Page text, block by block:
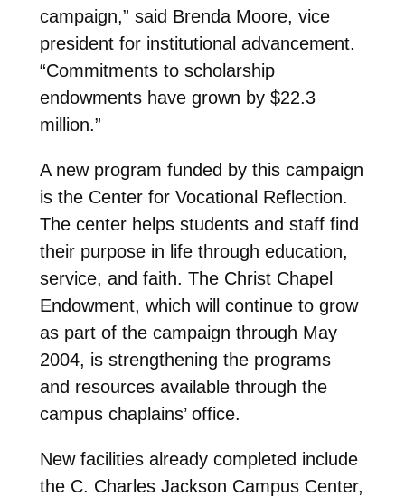
campaign,” said Brenda Moore, vice
president for institutional advancement.
“Commitments to scholarship
endowments have grown by $22.3
million.”
A new program funded by this campaign
is the Center for Vocational Reflection.
The center helps students and staff find
their purpose in life through education,
service, and faith. The Christ Chapel
Endowment, which will continue to grow
as part of the campaign through May
2004, is strengthening the programs
and resources available through the
campus chaplains’ office.
New facilities already completed include
the C. Charles Jackson Campus Center,